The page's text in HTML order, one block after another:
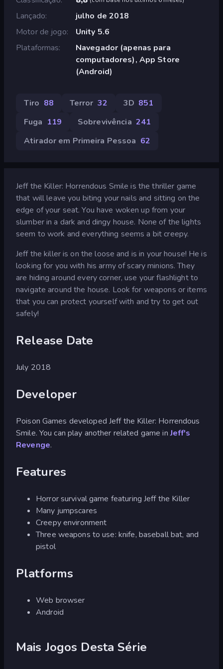
Lançado
julho de 2018
Motor de jogo
Unity 5.6
Plataformas
Navegador (apenas para
computadores), App Store
(Android)
Tiro 88 Terror 32 3D 851
Fuga 119 Sobrevivência 241
Atirador em Primeira Pessoa 62
Jeff the Killer: Horrendous Smile is the thriller game
that will leave you biting your nails and sitting on the
edge of your seat. You have woken up from your
slumber in a dark and dingy house. None of the lights
seem to work and everything seems a bit creepy.
Jeff the killer is on the loose and is in your house! He is
looking for you with his army of scary minions. They
are hiding around every corner, use your flashlight to
navigate around the house. Look for weapons or items
that you can protect yourself with and try to get out
safely!
Release Date
July 2018
Developer
Poison Games developed Jeff the Killer: Horrendous
Smile. You can play another related game inJeff's
Revenge.
Features
Horror survival game featuring Jeff the Killer
Many jumpscares
Creepy environment
Three weapons to use: knife, baseball bat, and
pistol
Platforms
Web browser
Android
Mais Jogos Desta Série